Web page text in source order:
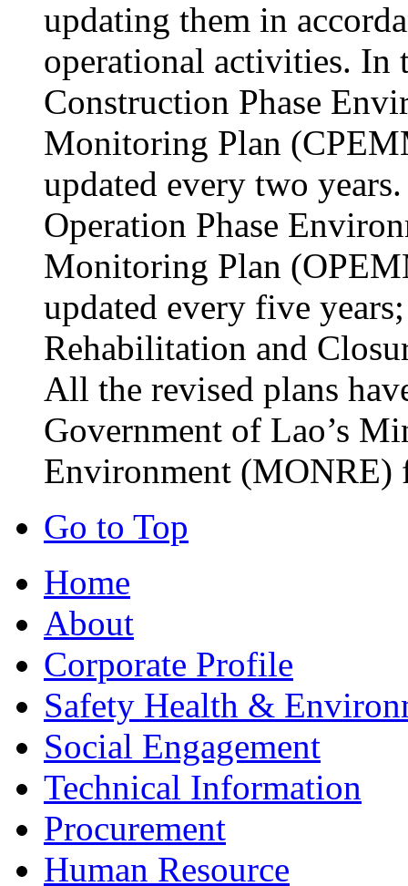
updating them in
operational activities. In
Construction Phase
Monitoring Plan
updated every two
Operation Phase
Monitoring Plan
updated every five
Rehabilitation and
All the revised plans
Government of Lao’s
Environment (MONRE)
Go to Top
Home
About
Corporate Profile
Safety Health &
Social Engagement
Technical Information
Procurement
Human Resource